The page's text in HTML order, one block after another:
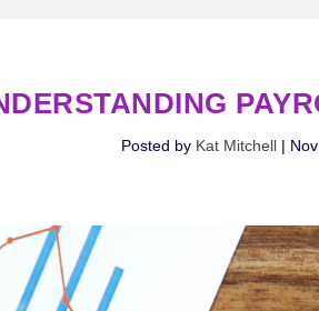
Posted by Kat Mitchell|